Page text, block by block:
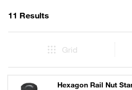
11 Results
Grid
Hexagon Rail Nut